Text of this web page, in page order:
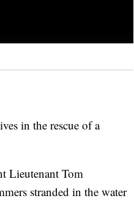
in the rescue of a
Lieutenant Tom
stranded in the water